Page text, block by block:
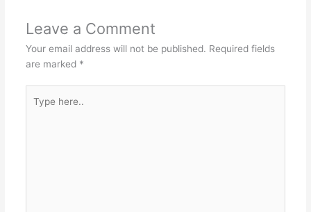
Leave a Comment
Your email address will not be published. Required fields
are marked *
here..